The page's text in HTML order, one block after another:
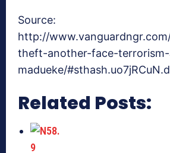
Source:
http://
theft-another-face-
madueke/
Related Posts: